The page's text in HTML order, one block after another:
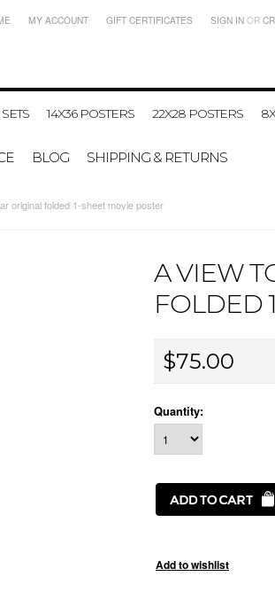
MY ACCOUNT GIFT CERTIFICATES SIGN IN OR
14X36 POSTERS 22X28 POSTERS
BLOG SHIPPING & RETURNS
original folded 1-sheet movie poster
A VIEW
FOLDED
$75.00
Quantity: